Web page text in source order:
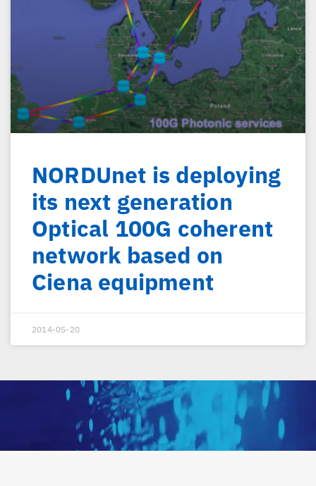
NORDUnet is deploying
its next generation
Optical 100G coherent
network based on
Ciena equipment
2014-05-20